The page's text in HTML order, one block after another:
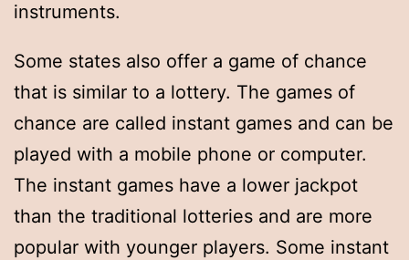
instruments.
Some states also offer a game of chance
that is similar to a lottery. The games of
chance are called instant games and can be
played with a mobile phone or computer.
The instant games have a lower jackpot
than the traditional lotteries and are more
popular with younger players. Some instant